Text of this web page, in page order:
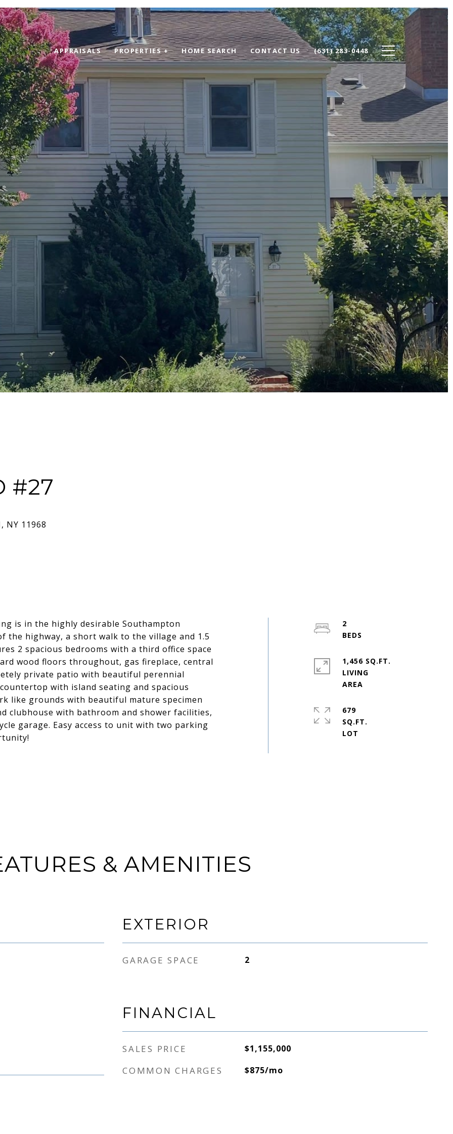
APPRAISALS PROPERTIES + HOME SEARCH CONTACT US (631) 283-0448
#27
is in the highly desirable Southampton
the highway, a short walk to the village and 1.5
2 spacious bedrooms with a third office space
wood floors throughout, gas fireplace, central
private patio with beautiful perennial
with island seating and spacious
like grounds with beautiful mature specimen
clubhouse with bathroom and shower facilities,
garage. Easy access to unit with two parking
2
1,456 SQ.FT.
LIVING
679
SQ.FT.
& AMENITIES
EXTERIOR
GARAGE SPACE 2
FINANCIAL
SALES PRICE $1,155,000
COMMON CHARGES $875/mo